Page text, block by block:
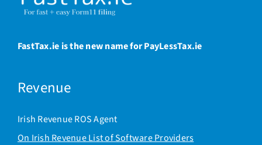
FastTax.ie is the new name for PayLessTax.ie
Revenue
Irish Revenue ROS Agent
On Irish Revenue List of Software Providers